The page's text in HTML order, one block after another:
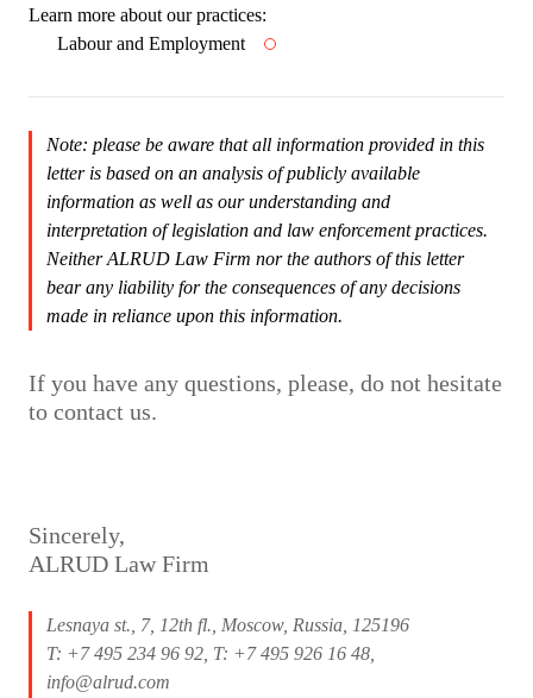
Learn more about our practices:
Labour and Employment
Note: please be aware that all information provided in this
letter is based on an analysis of publicly available
information as well as our understanding and
interpretation of legislation and law enforcement practices.
Neither ALRUD Law Firm nor the authors of this letter
bear any liability for the consequences of any decisions
made in reliance upon this information.
If you have any questions, please, do not hesitate
to contact us.
Sincerely,
ALRUD Law Firm
Lesnaya st., 7, 12th fl., Moscow, Russia, 125196
T: +7 495 234 96 92, T: +7 495 926 16 48,
info@alrud.com